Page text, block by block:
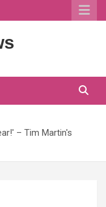
– Tim Martin's